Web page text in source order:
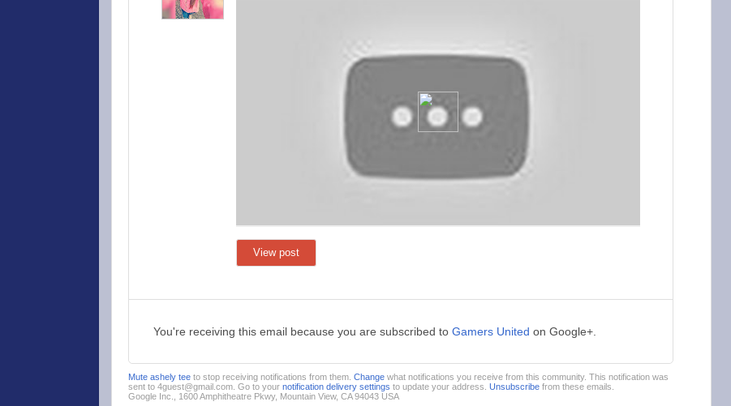
View post
You're receiving this email because you are subscribed to Gamers United on Google+.
Mute ashely tee to stop receiving notifications from them. Change what notifications you receive from this community. This notification was
sent to 4guest@gmail.com. Go to your notification delivery settings to update your address. Unsubscribe from these emails.
Google Inc., 1600 Amphitheatre Pkwy, Mountain View, CA 94043 USA